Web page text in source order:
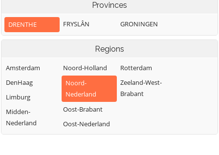
Provinces
DRENTHE FRYSLÂN GRONINGEN
Regions
Amsterdam
DenHaag
Limburg
Midden-
Nederland
Noord-Holland
Noord-
Nederland
Oost-Brabant
Oost-Nederland
Rotterdam
Zeeland-West-
Brabant